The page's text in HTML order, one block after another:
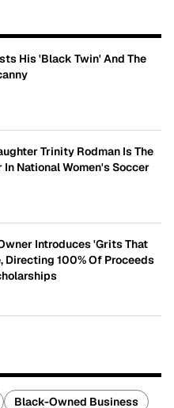
His 'Black Twin' And The
Trinity Rodman Is The
National Women's Soccer
Introduces 'Grits That
Directing 100% Of Proceeds
Black-Owned Business